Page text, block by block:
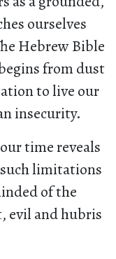
ourselves
Hebrew Bible
from dust
to live our
insecurity.
time reveals
limitations
of the
evil and hubris